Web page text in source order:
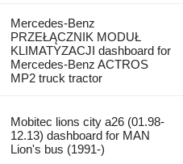
Mercedes-Benz
PRZEŁĄCZNIK MODUŁ
KLIMATYZACJI dashboard for
Mercedes-Benz ACTROS
MP2 truck tractor
Mobitec lions city a26 (01.98-
12.13) dashboard for MAN
Lion's bus (1991-)